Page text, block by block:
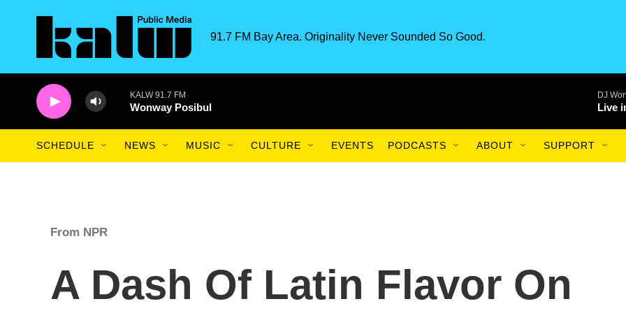
91.7 FM Bay Area. Originality Never Sounded So Good.
KALW 91.7 FM
Wonway Posibul
DJ
Live
SCHEDULE NEWS MUSIC CULTURE EVENTS PODCASTS ABOUT SUPPORT
From NPR
A Dash Of Latin Flavor On